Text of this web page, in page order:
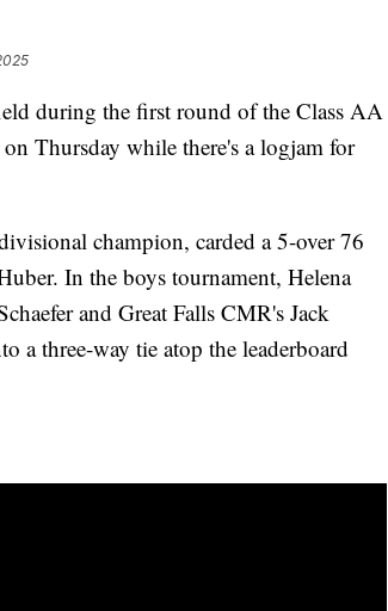
during the first round of the Class AA
Thursday while there's a logjam for
champion, carded a 5-over 76
In the boys tournament, Helena
and Great Falls CMR's Jack
three-way tie atop the leaderboard